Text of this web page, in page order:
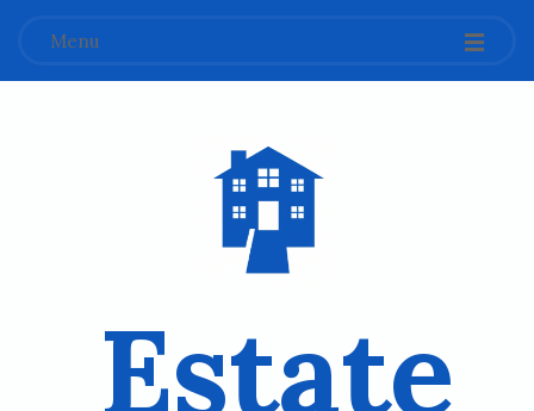
Menu
Estate